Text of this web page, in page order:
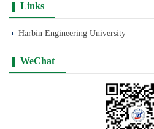
Links
Harbin Engineering University
WeChat